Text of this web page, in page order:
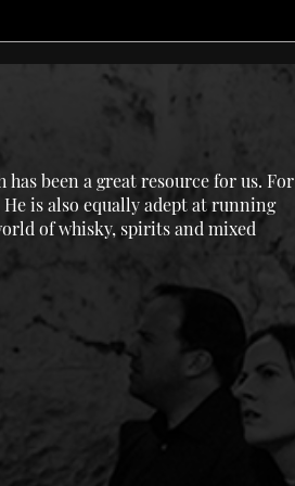
been a great resource for us. For
is also equally adept at running
of whisky, spirits and mixed